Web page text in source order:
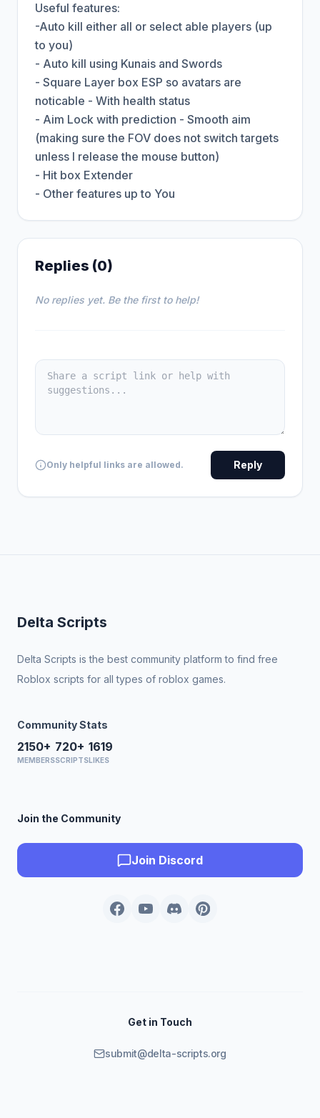
Useful features:
-Auto kill either all or select able players (up
to you)
- Auto kill using Kunais and Swords
- Square Layer box ESP so avatars are
noticable - With health status
- Aim Lock with prediction - Smooth aim
(making sure the FOV does not switch targets
unless I release the mouse button)
- Hit box Extender
- Other features up to You
Replies (0)
No replies yet. Be the first to help!
Only helpful links are allowed. Reply
Delta Scripts
Delta Scripts is the best community platform to find free
Roblox scripts for all types of roblox games.
Community Stats
2150+
MEMBERS
720+
SCRIPTS
1619
LIKES
Join the Community
Join Discord
Get in Touch
submit@delta-scripts.org